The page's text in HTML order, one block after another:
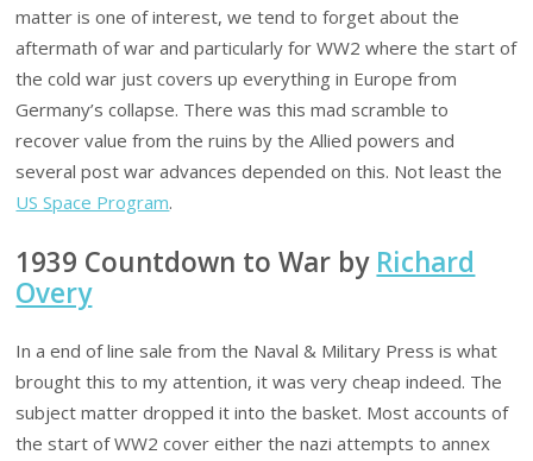
matter is one of interest, we tend to forget about the
aftermath of war and particularly for WW2 where the start of
the cold war just covers up everything in Europe from
Germany’s collapse. There was this mad scramble to
recover value from the ruins by the Allied powers and
several post war advances depended on this. Not least the
US Space Program.
1939 Countdown to War by Richard
Overy
In a end of line sale from the Naval & Military Press is what
brought this to my attention, it was very cheap indeed. The
subject matter dropped it into the basket. Most accounts of
the start of WW2 cover either the nazi attempts to annex